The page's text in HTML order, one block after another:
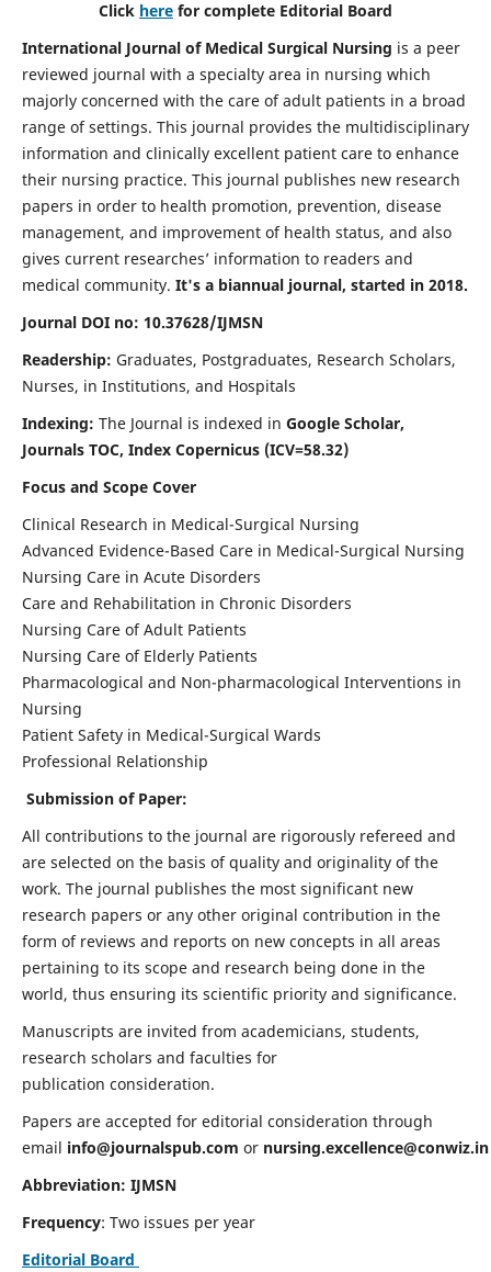
Click here for complete Editorial Board
International Journal of Medical Surgical Nursing is a peer
reviewed journal with a specialty area in nursing which
majorly concerned with the care of adult patients in a broad
range of settings. This journal provides the multidisciplinary
information and clinically excellent patient care to enhance
their nursing practice. This journal publishes new research
papers in order to health promotion, prevention, disease
management, and improvement of health status, and also
gives current researches’ information to readers and
medical community. It's a biannual journal, started in 2018.
Journal DOI no: 10.37628/IJMSN
Readership: Graduates, Postgraduates, Research Scholars,
Nurses, in Institutions, and Hospitals
Indexing: The Journal is indexed in Google Scholar,
Journals TOC, Index Copernicus (ICV=58.32)
Focus and Scope Cover
Clinical Research in Medical-Surgical Nursing
Advanced Evidence-Based Care in Medical-Surgical Nursing
Nursing Care in Acute Disorders
Care and Rehabilitation in Chronic Disorders
Nursing Care of Adult Patients
Nursing Care of Elderly Patients
Pharmacological and Non-pharmacological Interventions in
Nursing
Patient Safety in Medical-Surgical Wards
Professional Relationship
Submission of Paper:
All contributions to the journal are rigorously refereed and
are selected on the basis of quality and originality of the
work. The journal publishes the most significant new
research papers or any other original contribution in the
form of reviews and reports on new concepts in all areas
pertaining to its scope and research being done in the
world, thus ensuring its scientific priority and significance.
Manuscripts are invited from academicians, students,
research scholars and faculties for
publication consideration.
Papers are accepted for editorial consideration through
email info@journalspub.com or nursing.excellence@conwiz.in
Abbreviation: IJMSN
Frequency: Two issues per year
Editorial Board